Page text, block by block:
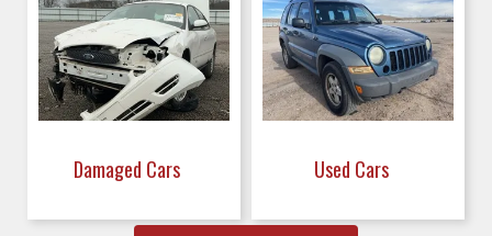
Damaged Cars Used Cars